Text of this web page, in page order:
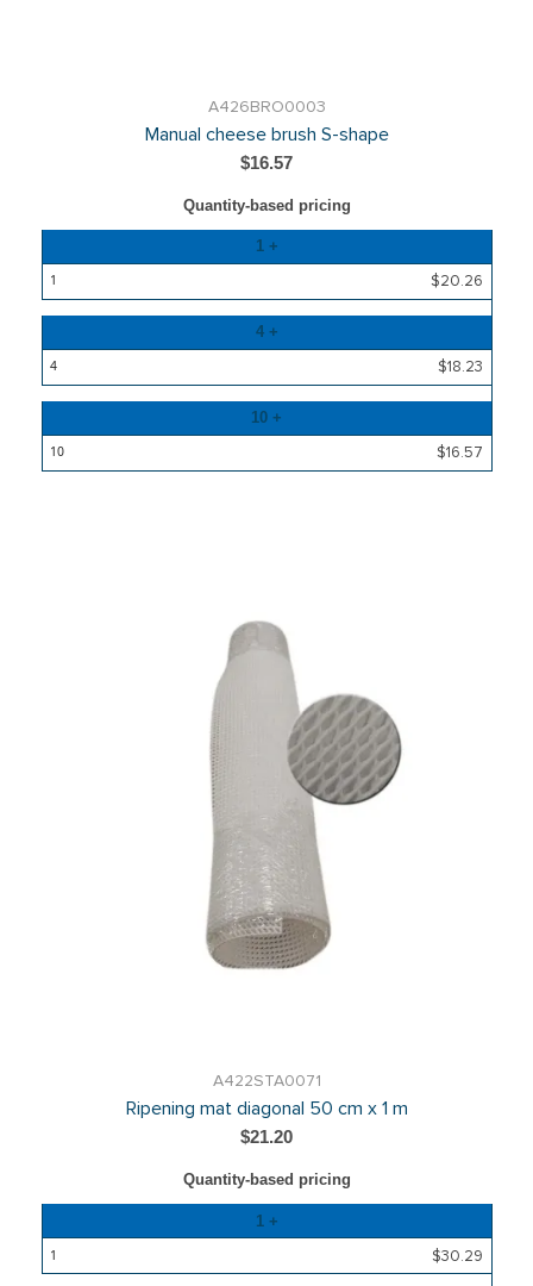
A426BRO0003
Manual cheese brush S-shape
$16.57
Quantity-based pricing
Price
1 +
$20.26
4 +
$18.23
10 +
$16.57
A422STA0071
Ripening mat diagonal 50 cm x 1 m
$21.20
Quantity-based pricing
Price
1 +
$30.29